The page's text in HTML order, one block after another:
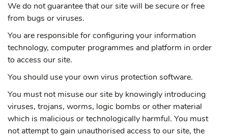
We do not guarantee that our site will be secure or free
from bugs or viruses.
You are responsible for configuring your information
technology, computer programmes and platform in order
to access our site.
You should use your own virus protection software.
You must not misuse our site by knowingly introducing
viruses, trojans, worms, logic bombs or other material
which is malicious or technologically harmful. You must
not attempt to gain unauthorised access to our site, the